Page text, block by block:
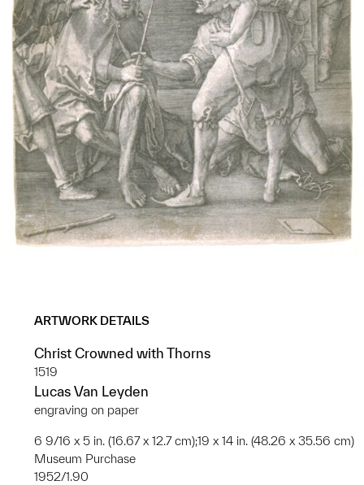
ARTWORK DETAILS
Christ Crowned with Thorns
1519
Lucas Van Leyden
engraving on paper
6 9/16 x 5 in. (16.67 x 12.7 cm);19 x 14 in. (48.26 x 35.56 cm)
Museum Purchase
1952/1.90